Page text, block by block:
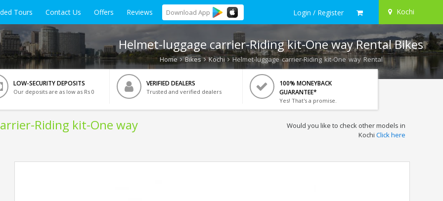
Tours Contact Us Offers Reviews Download App Login / Register Kochi
Helmet-luggage carrier-Riding kit-One way Rental Bikes
Home Bikes Kochi Helmet-luggage carrier-Riding kit-One way Rental
LOW-SECURITY DEPOSITS
Our deposits are as low as Rs 0
VERIFIED DEALERS
Trusted and verified dealers
100% MONEYBACK
GUARANTEE*
Yes! That's a promise.
Riding kit-One way
Would you like to check other models in
Kochi Click here